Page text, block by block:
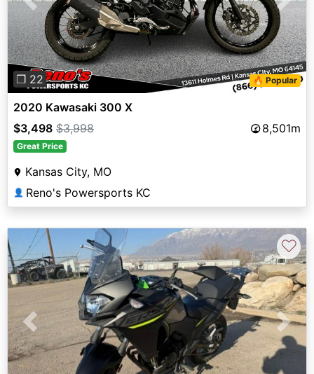
Previous Next
❐ 22 🔥 Popular
2020 Kawasaki 300 X
$3,498 $3,998 8,501m
Great Price
Kansas City, MO
👤 Reno's Powersports KC
Previous Next
♡